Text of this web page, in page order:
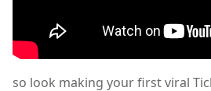
so look making your first viral